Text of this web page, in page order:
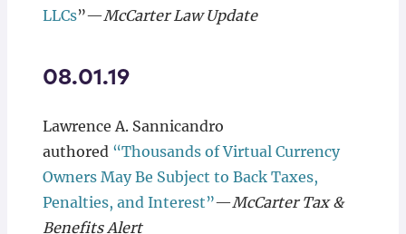
LLCs”—McCarter Law Update
08.01.19
Lawrence A. Sannicandro
authored “Thousands of Virtual Currency
Owners May Be Subject to Back Taxes,
Penalties, and Interest”—McCarter Tax &
Benefits Alert